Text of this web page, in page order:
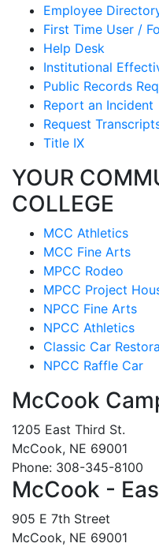
Employee
First Time User /
Help Desk
Institutional
Public Records
Report an Incident
Request
Title IX
YOUR
COLLEGE
MCC Athletics
MCC Fine Arts
MPCC Rodeo
MPCC Project
NPCC Fine Arts
NPCC Athletics
Classic Car
NPCC Raffle Car
McCook
1205 East Third St.
McCook, NE 69001
Phone: 308-345-8100
McCook -
905 E 7th Street
McCook, NE 69001